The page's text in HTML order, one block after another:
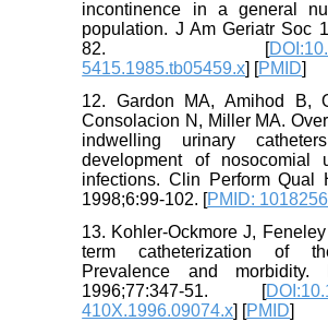
incontinence in a general
population. J Am Geriatr Soc
82. [
5415.1985.tb05459.x] [PMID]
12. Gardon MA, Amihod B,
Consolacion N, Miller MA.
indwelling urinary
development of nosocomial
infections. Clin Perform Qual
1998;6:99-102. [PMID:
13. Kohler-Ockmore J,
term catheterization of
Prevalence and
1996;77:347-51. [
410X.1996.09074.x] [PMID]